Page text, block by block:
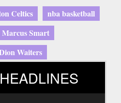
Celtics
nba basketball
Marcus Smart
Waiters